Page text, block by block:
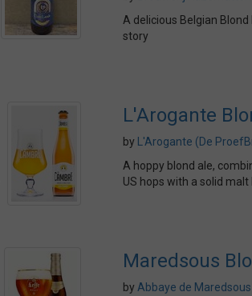
A delicious Belgian
story
L'Arogante
by
L'Arogante (De
A hoppy blond ale,
US hops with a solid malt
Maredsous
by Abbaye de Maredsous